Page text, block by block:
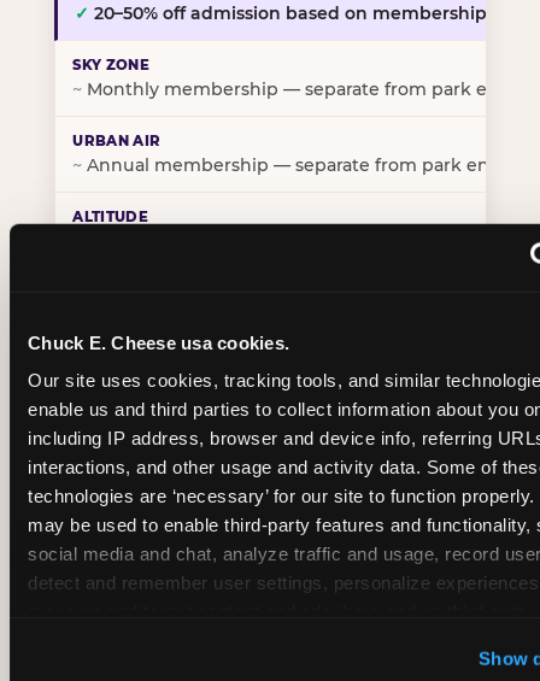
Chuck E. Cheese usa cookies.
Our site uses cookies, tracking tools, and similar
enable us and third parties to collect information about you
including IP address, browser and device info, referring
interactions, and other usage and activity data. Some of
technologies are ‘necessary’ for our site to function
may be used to enable third-party features and functionality,
social media and chat, analyze traffic and usage, record
detect and remember user settings, personalize
‘Block Optional Cookies’ to enable only necessary
Show
✓ 20–50% off admission based on membership tier
~ Monthly membership — separate from park entry
~ Annual membership — separate from park entry
BIRTHDAY PARTY INTEGRATION
✓ Trampoline + pizza + arcade in one booking
~Party packages — jumping and room only; no full-
~ Party packages — full park; no pizza kitchen on-site
Party packages — jumping and room; no dining